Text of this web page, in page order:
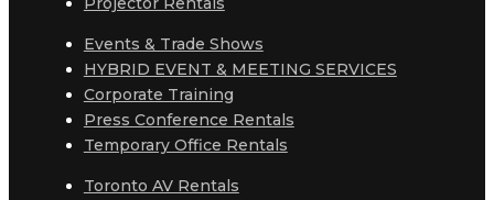
Events & Trade Shows
HYBRID EVENT & MEETING SERVICES
Corporate Training
Press Conference Rentals
Temporary Office Rentals
Toronto AV Rentals